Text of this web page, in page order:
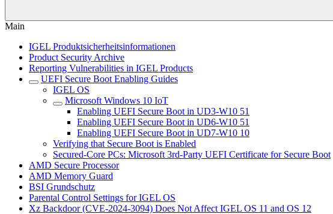
Main
IGEL Produktsicherheitsinformationen
Product Security Archive
Reporting Vulnerabilities in IGEL Products
UEFI Secure Boot Enabling Guides
IGEL OS
Microsoft Windows 10 IoT
Enabling UEFI Secure Boot in UD3-W10 51
Enabling UEFI Secure Boot in UD6-W10 51
Enabling UEFI Secure Boot in UD7-W10 10
Verifying that Secure Boot is Enabled
Secured-Core PCs: Microsoft 3rd-Party UEFI Certificate for Secure Boot
AMD Secure Processor
AMD Memory Guard
BSI Grundschutz
Parental Control Settings for IGEL OS
Xz Backdoor (CVE-2024-3094) Does Not Affect IGEL OS 11 and OS 12